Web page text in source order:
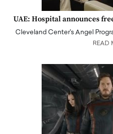
UAE: Hospital announces
Cleveland Center's Angel
READ